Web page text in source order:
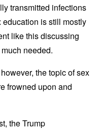
transmitted infections
education is still mostly
like this discussing
needed.
the topic of sex
frowned upon and
the Trump